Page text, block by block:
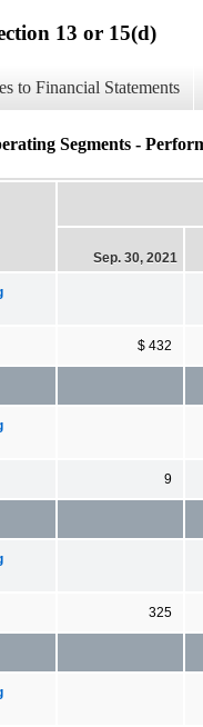
13 or 15(d)
to Financial Statements
Segments -
Sep. 30, 2021
$ 432
9
325